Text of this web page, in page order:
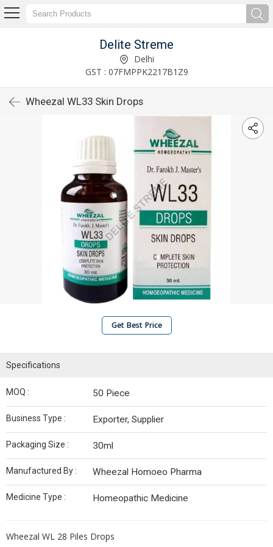
Delite Streme
Delhi
GST : 07FMPPK2217B1Z9
Wheezal WL33 Skin Drops
Get Best Price
Specifications
MOQ : 50 Piece
Business Type : Exporter, Supplier
Packaging Size : 30ml
Manufactured By : Wheezal Homoeo Pharma
Medicine Type : Homeopathic Medicine
Wheezal WL 28 Piles Drops